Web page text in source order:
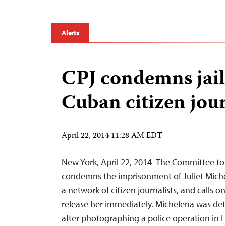
Alerts
CPJ condemns
Cuban citizen
April 22, 2014 11:28 AM EDT
New York, April 22, 2014–The Committee
condemns the imprisonment of Juliet
a network of citizen journalists, and calls
release her immediately. Michelena was
after photographing a police operation in